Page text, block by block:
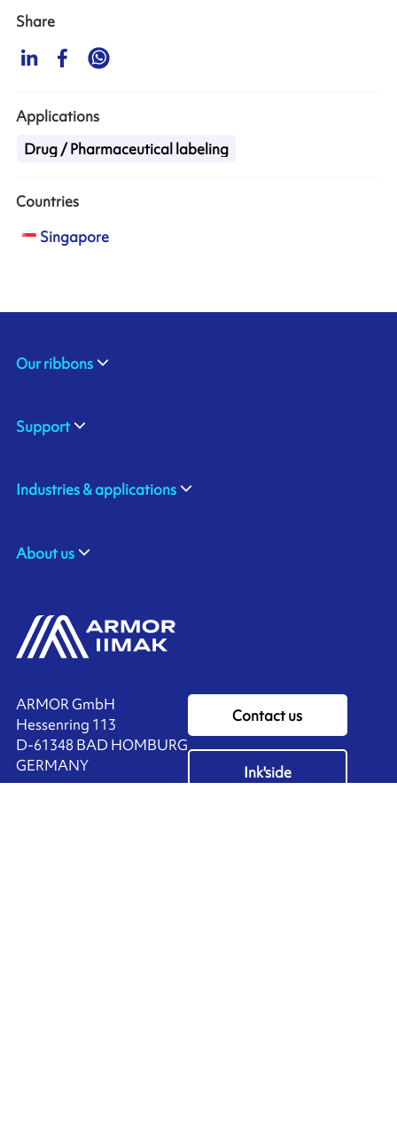
Share
Applications
Drug / Pharmaceutical labeling
Countries
Singapore
ARMOR GmbH
Hessenring 113
D-61348 BAD HOMBURG
​GERMANY
Contact us
Ink'side
Our ribbons
Support
Industries & applications
About us